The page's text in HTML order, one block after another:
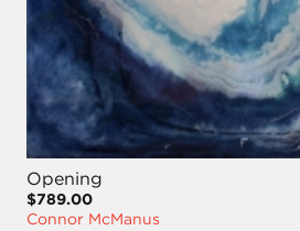
Opening
$789.00
Connor McManus